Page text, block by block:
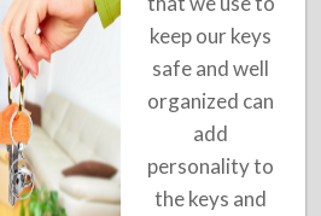
keep our keys
safe and well
organized can
add
personality to
the keys and